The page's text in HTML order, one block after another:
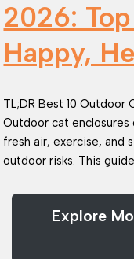
2026:
Happy,
TL;DR Best 10 Outdoor
Outdoor cat
fresh air, exercise, and
outdoor risks. This
Explore